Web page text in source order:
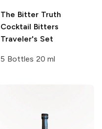
The Bitter Truth
Cocktail Bitters
Traveler's Set
5 Bottles 20 ml